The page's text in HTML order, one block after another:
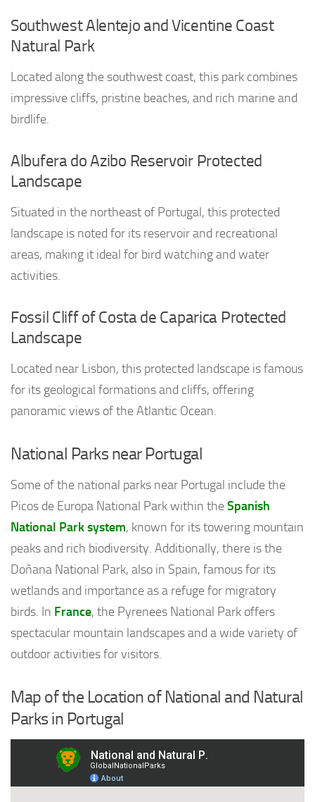
Southwest Alentejo and Vicentine Coast
Natural Park
Located along the southwest coast, this park combines
impressive cliffs, pristine beaches, and rich marine and
birdlife.
Albufera do Azibo Reservoir Protected
Landscape
Situated in the northeast of Portugal, this protected
landscape is noted for its reservoir and recreational
areas, making it ideal for bird watching and water
activities.
Fossil Cliff of Costa de Caparica Protected
Landscape
Located near Lisbon, this protected landscape is famous
for its geological formations and cliffs, offering
panoramic views of the Atlantic Ocean.
National Parks near Portugal
Some of the national parks near Portugal include the
Picos de Europa National Park within theSpanish
National Park system, known for its towering mountain
peaks and rich biodiversity. Additionally, there is the
Doñana National Park, also in Spain, famous for its
wetlands and importance as a refuge for migratory
birds. In France, the Pyrenees National Park offers
spectacular mountain landscapes and a wide variety of
outdoor activities for visitors.
Map of the Location of National and Natural
Parks in Portugal